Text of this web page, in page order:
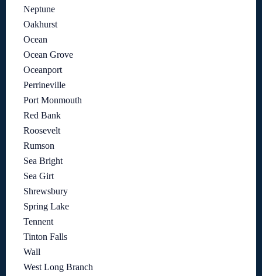
Neptune
Oakhurst
Ocean
Ocean Grove
Oceanport
Perrineville
Port Monmouth
Red Bank
Roosevelt
Rumson
Sea Bright
Sea Girt
Shrewsbury
Spring Lake
Tennent
Tinton Falls
Wall
West Long Branch